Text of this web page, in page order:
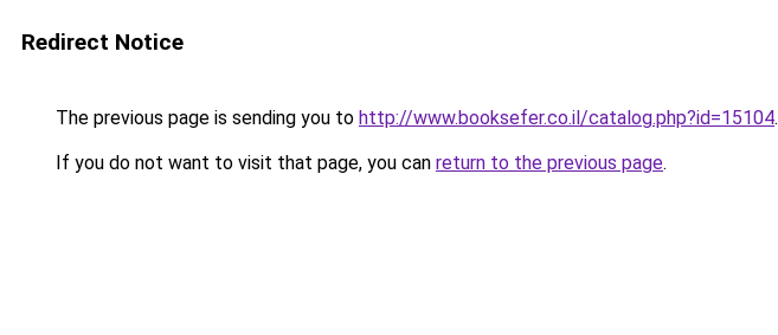
Redirect Notice
The previous page is sending you to http://www.booksefer.co.il/catalog.php?id=15104.
If you do not want to visit that page, you can return to the previous page.